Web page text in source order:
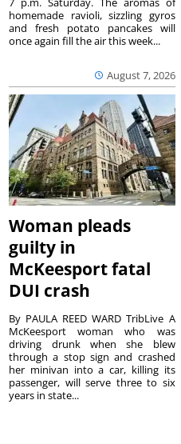
August 7, 2026
homemade ravioli, sizzling gyros
and fresh potato pancakes will
once again fill the air this week...
Woman pleads
guilty in
McKeesport fatal
DUI crash
By PAULA REED WARD TribLive A
McKeesport woman who was
driving drunk when she blew
through a stop sign and crashed
her minivan into a car, killing its
passenger, will serve three to six
years in state...